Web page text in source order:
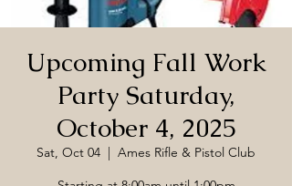
Upcoming Fall Work
Party Saturday,
October 4, 2025
Sat, Oct 04
  |
Ames Rifle & Pistol Club